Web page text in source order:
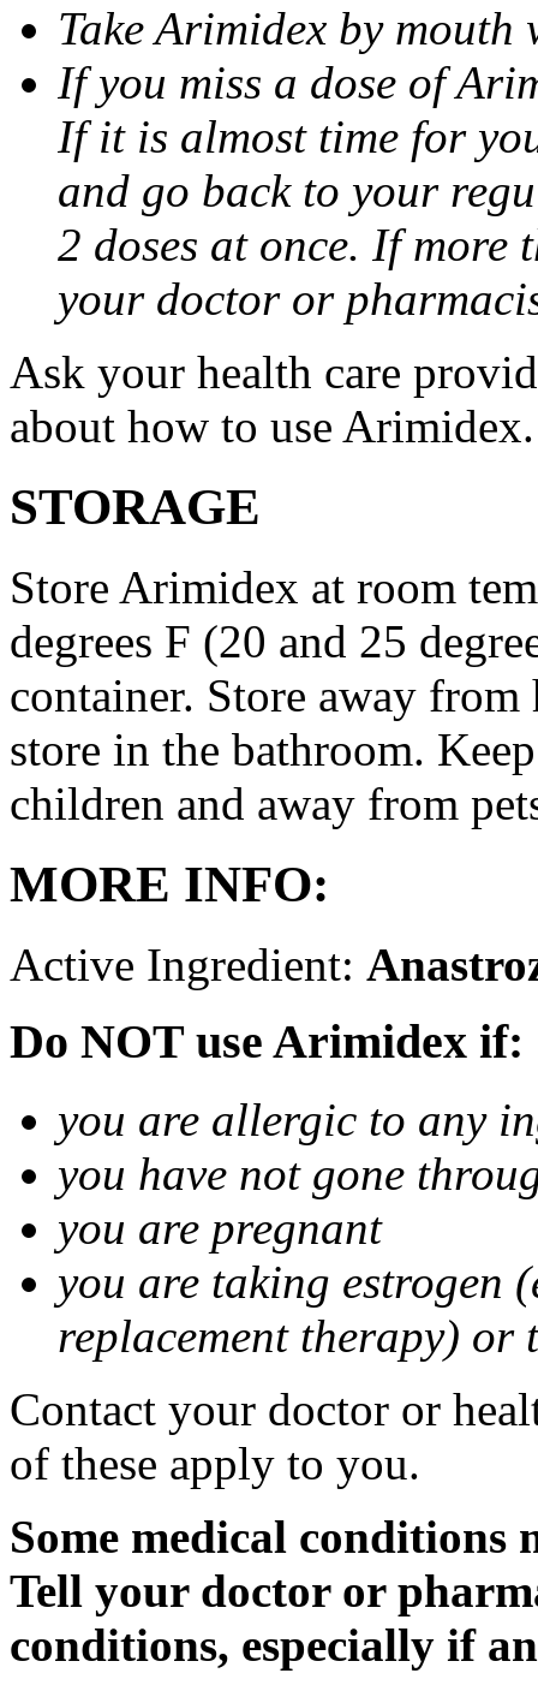
Take Arimidex by
If you miss a dose of
If it is almost time for
and go back to your
2 doses at once. If more
your doctor or
Ask your health care
about how to use Arimidex.
STORAGE
Store Arimidex at room
degrees F (20 and 25
container. Store away
store in the bathroom.
children and away from
MORE INFO:
Active Ingredient:
Do NOT use Arimidex if:
you are allergic to any
you have not gone
you are pregnant
you are taking estrogen
replacement therapy) or
Contact your doctor or
of these apply to you.
Some medical
Tell your doctor or
conditions, especially if